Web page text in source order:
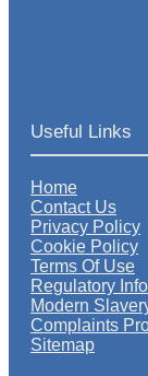
Useful Links
Home
Contact Us
Privacy Policy
Cookie Policy
Terms Of Use
Regulatory
Modern
Complaints
Sitemap